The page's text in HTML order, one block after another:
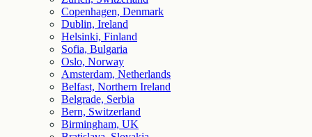
Copenhagen, Denmark
Dublin, Ireland
Helsinki, Finland
Sofia, Bulgaria
Oslo, Norway
Amsterdam, Netherlands
Belfast, Northern Ireland
Belgrade, Serbia
Bern, Switzerland
Birmingham, UK